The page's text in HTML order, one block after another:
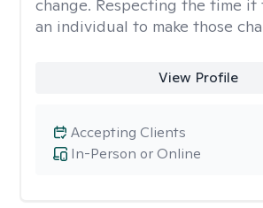
change. Respecting the time it
an individual to make those
View Profile
In-Person or Online
Accepting Clients